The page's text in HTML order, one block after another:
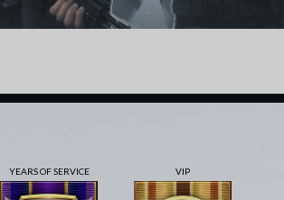
YEARS OF SERVICE VIP